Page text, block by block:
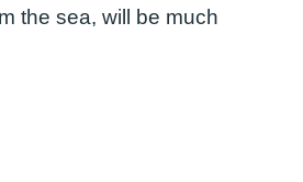
the sea, will be much